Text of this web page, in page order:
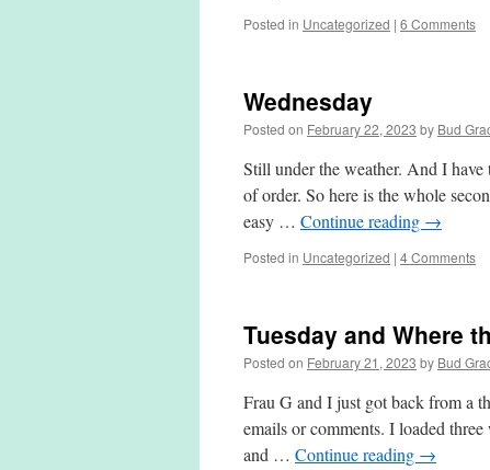
Posted in Uncategorized | 6 Comments
Wednesday
Posted on February 22, 2023 by Bud
Still under the weather. And I
of order. So here is the whole
easy … Continue reading →
Posted in Uncategorized | 4 Comments
Tuesday and Where
Posted on February 21, 2023 by Bud
Frau G and I just got back from a
emails or comments. I loaded
and … Continue reading →